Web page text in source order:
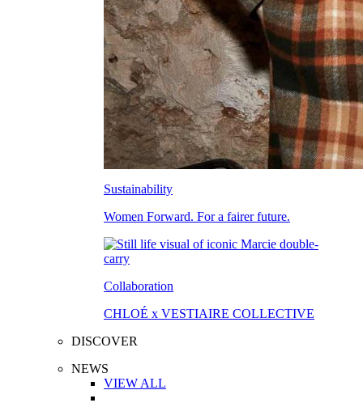
Sustainability
Women Forward. For a fairer future.
Collaboration
CHLOÉ x VESTIAIRE COLLECTIVE
DISCOVER
NEWS
VIEW ALL